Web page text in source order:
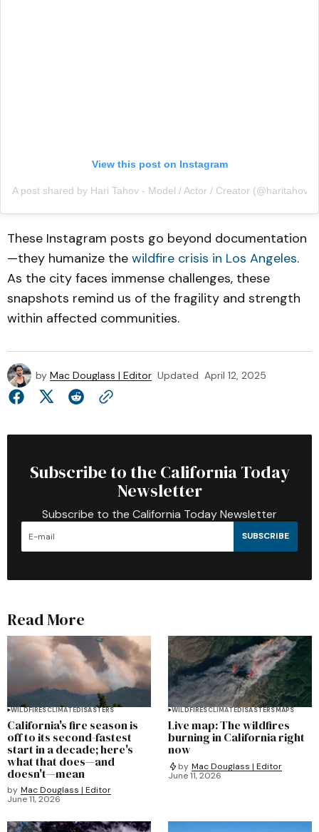
View this post on Instagram
A post shared by Hari Tahov - Model / Actor / Creator (@haritahov)
These Instagram posts go beyond documentation
—they humanize the wildfire crisis in Los Angeles.
As the city faces immense challenges, these
snapshots remind us of the fragility and strength
within affected communities.
by Mac Douglass | Editor Updated April 12, 2025
Subscribe to the California Today
Newsletter
Subscribe to the California Today Newsletter
SUBSCRIBE
Read More
WILDFIRESCLIMATEDISASTERS
California's fire season is
off to its second-fastest
start in a decade; here's
what that does—and
doesn't—mean
by Mac Douglass | Editor
June 11, 2026
WILDFIRESCLIMATEDISASTERSMAPS
Live map: The wildfires
burning in California right
now
by Mac Douglass | Editor
June 11, 2026